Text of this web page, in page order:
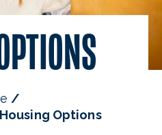
Housing Options